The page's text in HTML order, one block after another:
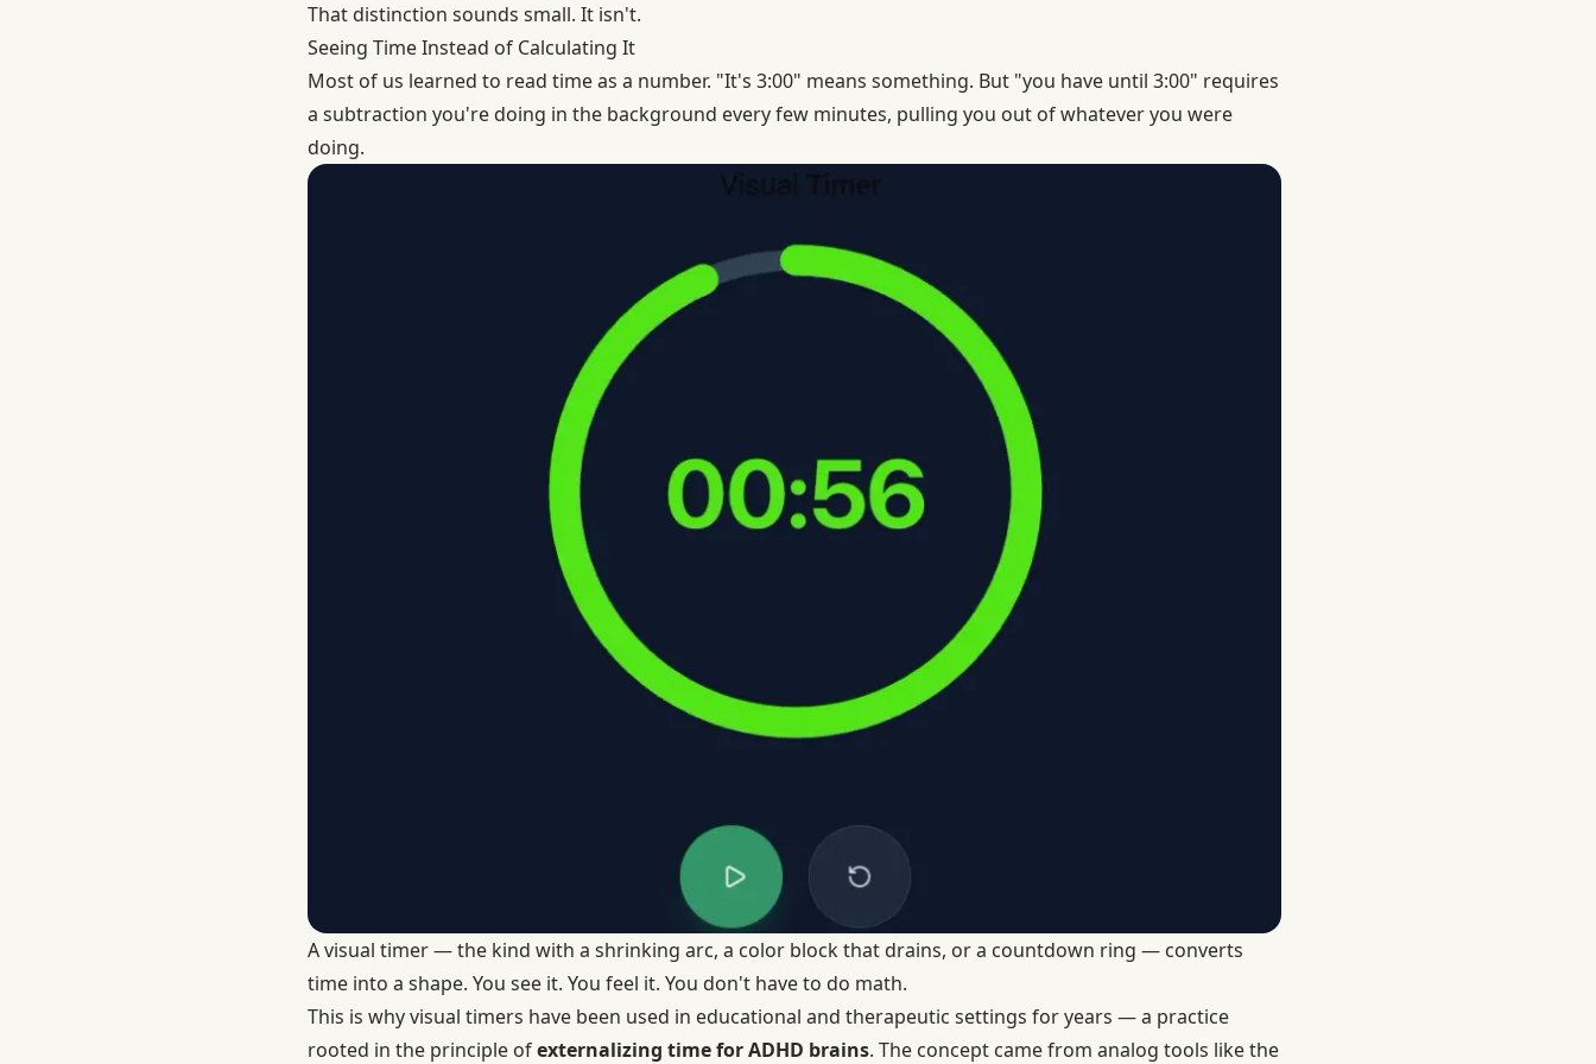
That distinction sounds small. It isn't.
Seeing Time Instead of Calculating It
Most of us learned to read time as a number. "It's 3:00" means something. But "you have until 3:00" requires
a subtraction you're doing in the background every few minutes, pulling you out of whatever you were
doing.
A visual timer — the kind with a shrinking arc, a color block that drains, or a countdown ring — converts
time into a shape. You see it. You feel it. You don't have to do math.
This is why visual timers have been used in educational and therapeutic settings for years — a practice
rooted in the principle ofexternalizing time for ADHD brains. The concept came from analog tools like the